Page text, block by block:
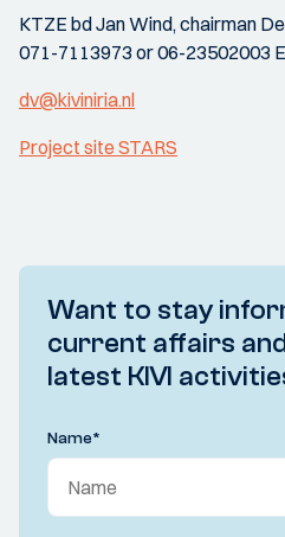
KTZE bd Jan Wind, chairman
071-7113973 or 06-23502003
dv@kiviniria.nl
Project site STARS
Want to stay
current affairs
latest KIVI
Name*